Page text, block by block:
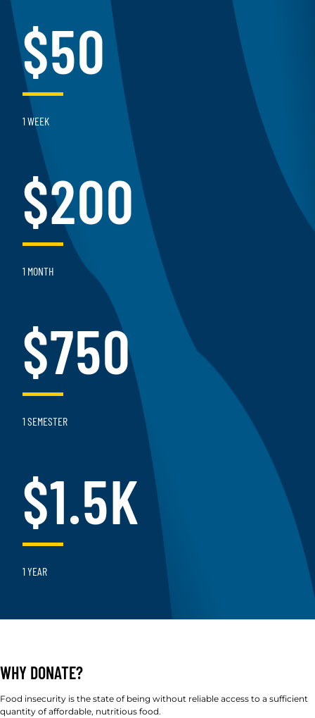
$50
1 WEEK
$200
1 MONTH
$750
1 SEMESTER
$1.5K
1 YEAR
WHY DONATE?
Food insecurity is the state of being without reliable access to a sufficient
quantity of affordable, nutritious food.